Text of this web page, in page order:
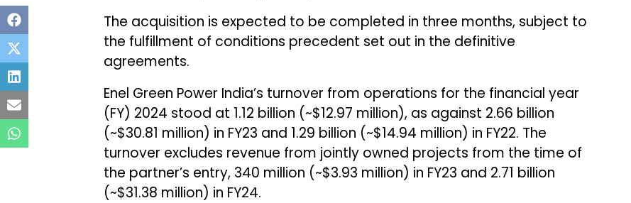
The acquisition is expected to be completed in three months, subject to
the fulfillment of conditions precedent set out in the definitive
agreements.
Enel Green Power India’s turnover from operations for the financial year
(FY) 2024 stood at ₹1.12 billion (~$12.97 million), as against ₹2.66 billion
(~$30.81 million) in FY23 and ₹1.29 billion (~$14.94 million) in FY22. The
turnover excludes revenue from jointly owned projects from the time of
the partner’s entry, ₹340 million (~$3.93 million) in FY23 and ₹2.71 billion
(~$31.38 million) in FY24.